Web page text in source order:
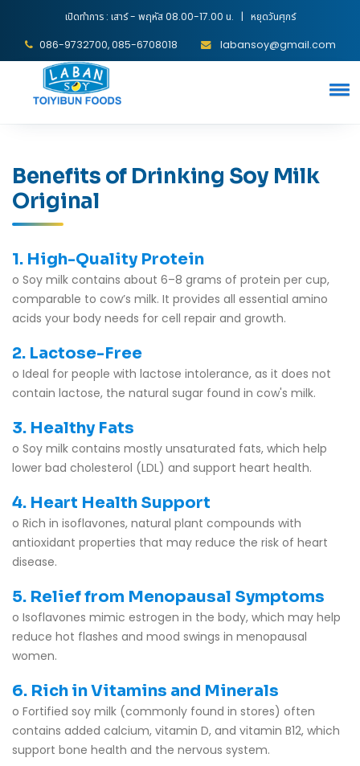
เปิดทำการ : เสาร์ - พฤหัส 08.00-17.00 น. | หยุดวันศุกร์
086-9732700, 085-6708018 labansoy@gmail.com
Benefits of Drinking Soy Milk
Original
1. High-Quality Protein
o Soy milk contains about 6–8 grams of protein per cup,
comparable to cow’s milk. It provides all essential amino
acids your body needs for cell repair and growth.
2. Lactose-Free
o Ideal for people with lactose intolerance, as it does not
contain lactose, the natural sugar found in cow's milk.
3. Healthy Fats
o Soy milk contains mostly unsaturated fats, which help
lower bad cholesterol (LDL) and support heart health.
4. Heart Health Support
o Rich in isoflavones, natural plant compounds with
antioxidant properties that may reduce the risk of heart
disease.
5. Relief from Menopausal Symptoms
o Isoflavones mimic estrogen in the body, which may help
reduce hot flashes and mood swings in menopausal
women.
6. Rich in Vitamins and Minerals
o Fortified soy milk (commonly found in stores) often
contains added calcium, vitamin D, and vitamin B12, which
support bone health and the nervous system.